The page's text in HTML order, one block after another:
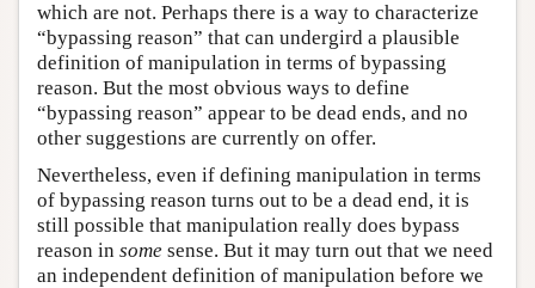
which are not. Perhaps there is a way to characterize
“bypassing reason” that can undergird a plausible
definition of manipulation in terms of bypassing
reason. But the most obvious ways to define
“bypassing reason” appear to be dead ends, and no
other suggestions are currently on offer.
Nevertheless, even if defining manipulation in terms
of bypassing reason turns out to be a dead end, it is
still possible that manipulation really does bypass
reason in some sense. But it may turn out that we need
an independent definition of manipulation before we